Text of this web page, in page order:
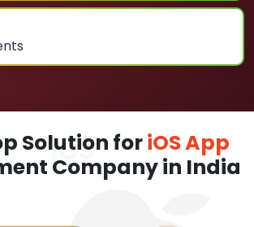
Solution foriOS App
Company in India